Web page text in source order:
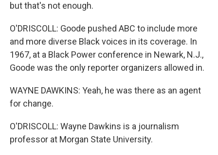
but that's not enough.
O'DRISCOLL: Goode pushed ABC to include more
and more diverse Black voices in its coverage. In
1967, at a Black Power conference in Newark, N.J.,
Goode was the only reporter organizers allowed in.
WAYNE DAWKINS: Yeah, he was there as an agent
for change.
O'DRISCOLL: Wayne Dawkins is a journalism
professor at Morgan State University.